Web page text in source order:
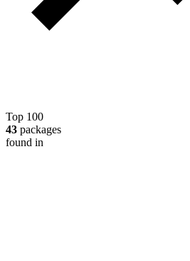
Top 100
43 packages
found in